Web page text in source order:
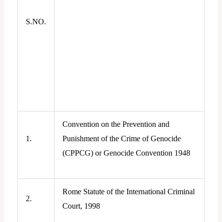
S.NO.
1.
Convention on the Prevention and
Punishment of the Crime of Genocide
(CPPCG) or Genocide Convention 1948
2.
Rome Statute of the International Criminal
Court, 1998